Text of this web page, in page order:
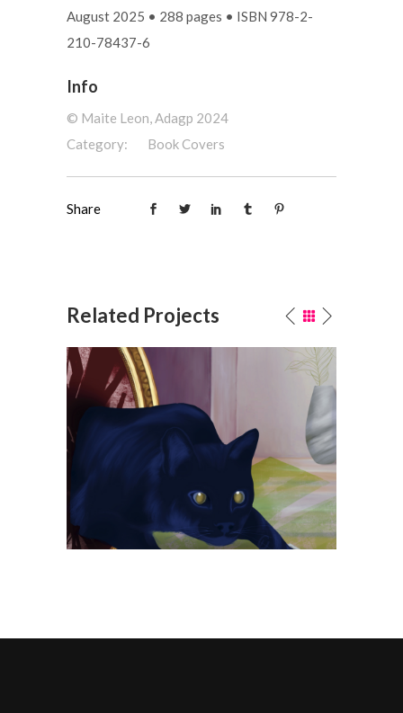
August 2025 • 288 pages • ISBN 978-2-
210-78437-6
Info
©️ Maite Leon, Adagp 2024
Category:
Book Covers
Share
Related Projects
Spilled salt • LÖK ZINE #17
Publishing